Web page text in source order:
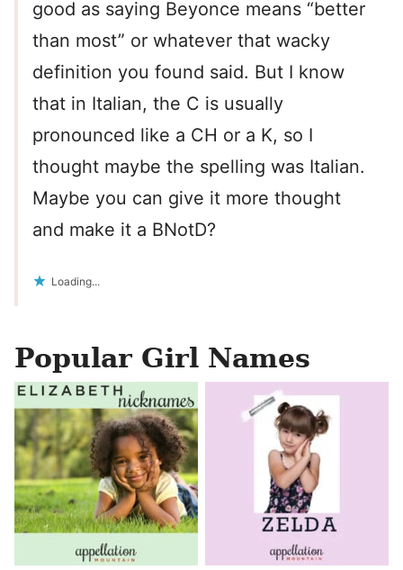
good as saying Beyonce means “better
than most” or whatever that wacky
definition you found said. But I know
that in Italian, the C is usually
pronounced like a CH or a K, so I
thought maybe the spelling was Italian.
Maybe you can give it more thought
and make it a BNotD?
Loading...
Popular Girl Names